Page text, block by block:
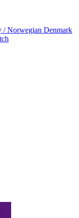
/ Norwegian Denmark